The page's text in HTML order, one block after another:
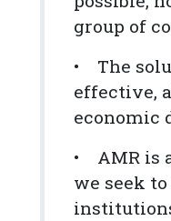
group of
• The
effective,
economic
• AMR is
we seek